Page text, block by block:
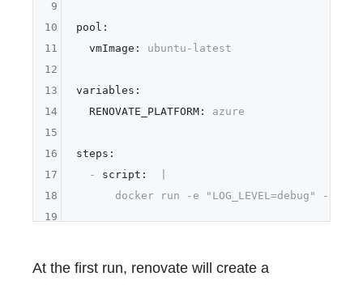
pool:
vmImage:
ubuntu-latest
variables:
RENOVATE_PLATFORM:
azure
steps:
-
script:
9
10
11
12
13
14
15
16
17
18
19
At the first run, renovate will create a